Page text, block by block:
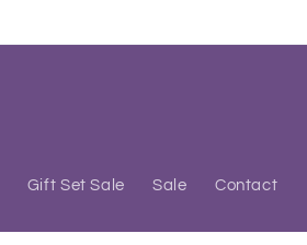
Gift Set Sale Sale Contact